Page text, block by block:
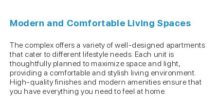
Modern and Comfortable Living Spaces
The complex offers a variety of well-designed apartments
that cater to different lifestyle needs. Each unit is
thoughtfully planned to maximize space and light,
providing a comfortable and stylish living environment.
High-quality finishes and modern amenities ensure that
you have everything you need to feel at home.